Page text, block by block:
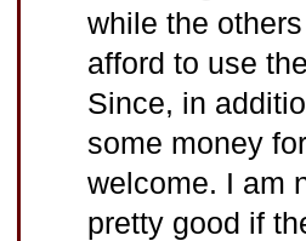
while the
afford to use
Since, in
some money
welcome. I am
pretty good if